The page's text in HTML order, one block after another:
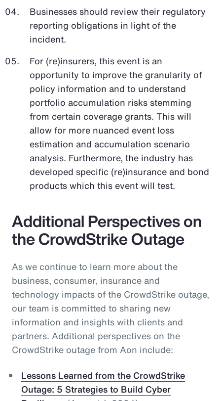
Businesses should review their regulatory
reporting obligations in light of the
incident.
For (re)insurers, this event is an
opportunity to improve the granularity of
policy information and to understand
portfolio accumulation risks stemming
from certain coverage grants. This will
allow for more nuanced event loss
estimation and accumulation scenario
analysis. Furthermore, the industry has
developed specific (re)insurance and bond
products which this event will test.
Additional Perspectives on
the CrowdStrike Outage
As we continue to learn more about the
business, consumer, insurance and
technology impacts of the CrowdStrike outage,
our team is committed to sharing new
information and insights with clients and
partners. Additional perspectives on the
CrowdStrike outage from Aon include:
Lessons Learned from the CrowdStrike
Outage: 5 Strategies to Build Cyber